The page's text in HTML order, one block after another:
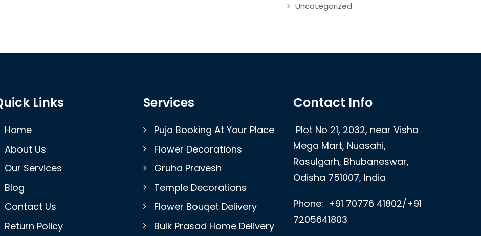
Uncategorized
Links
Home
About Us
Our Services
Blog
Contact Us
Return Policy
Services
Puja Booking At Your Place
Flower Decorations
Gruha Pravesh
Temple Decorations
Flower Bouqet Delivery
Bulk Prasad Home Delivery
Contact Info
Plot No 21, 2032, near Visha
Mega Mart, Nuasahi,
Rasulgarh, Bhubaneswar,
Odisha 751007, India
Phone: +91 70776 41802/+91
7205641803